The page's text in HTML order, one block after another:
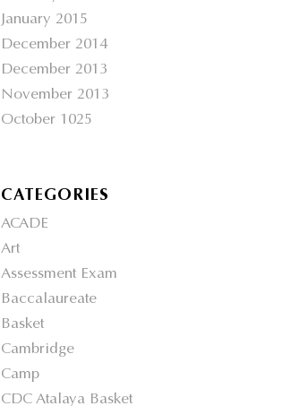
January 2015
December 2014
December 2013
November 2013
October 1025
CATEGORIES
ACADE
Art
Assessment Exam
Baccalaureate
Basket
Cambridge
Camp
CDC Atalaya Basket